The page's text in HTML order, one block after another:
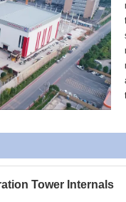
Tower Internals